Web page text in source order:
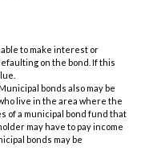
to make interest or
on the bond. If this
bonds also may be
live in the area where the
of a municipal bond fund that
may have to pay income
bonds may be